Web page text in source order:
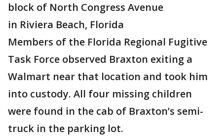
block of North Congress Avenue
in Riviera Beach, Florida
Members of the Florida Regional Fugitive
Task Force observed Braxton exiting a
Walmart near that location and took him
into custody. All four missing children
were found in the cab of Braxton’s semi-
truck in the parking lot.